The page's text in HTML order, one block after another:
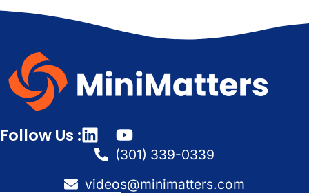
Follow Us :
(301) 339-0339
videos@minimatters.com